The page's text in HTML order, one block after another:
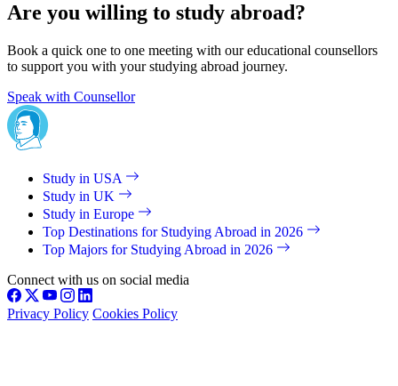
Are you willing to study abroad?
Book a quick one to one meeting with our educational counsellors
to support you with your studying abroad journey.
Speak with Counsellor
Study in USA
Study in UK
Study in Europe
Top Destinations for Studying Abroad in 2026
Top Majors for Studying Abroad in 2026
Connect with us on social media
Privacy Policy Cookies Policy